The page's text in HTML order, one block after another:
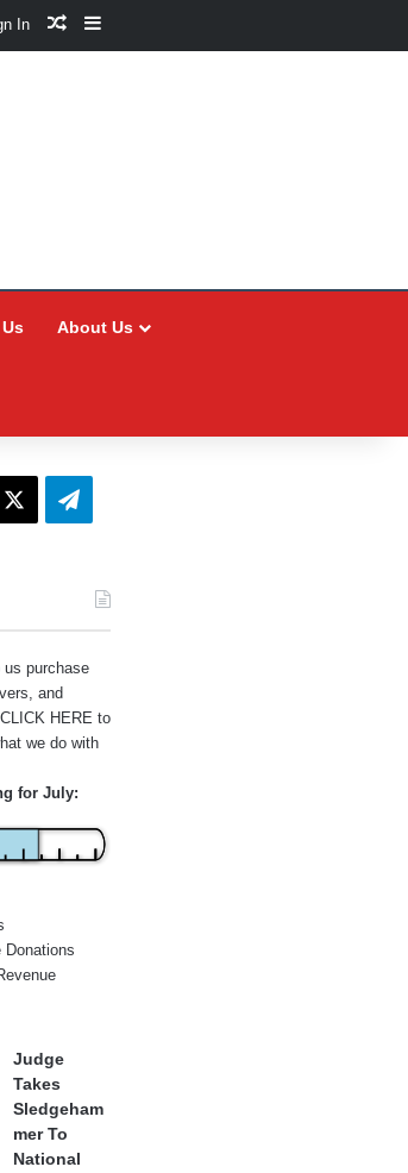
In Random Article
Sidebar
About Us
Telegram
us purchase
and
CLICK HERE to
we do with
for July:
Donations
Judge
Takes
Sledgeham
mer To
National